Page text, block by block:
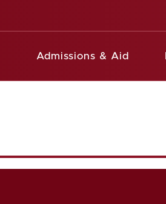
Admissions & Aid